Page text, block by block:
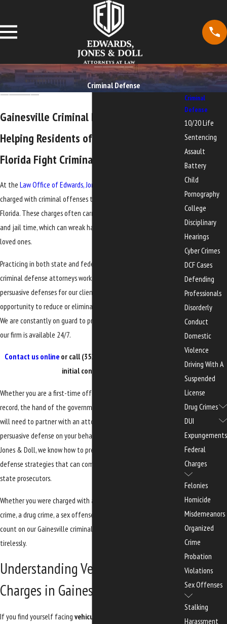
Criminal Defense
Gainesville Criminal Defense Services
Helping Residents of North-Central
Florida Fight Criminal Charges
At the Law Office of Edwards, Jones & Doll
charged with criminal offenses throughout North-Central
Florida. These charges often carry the threat of significant fines
and jail time, which can wreak havoc on the accused and their
loved ones.
Practicing in both state and federal courts, our Gainesville
criminal defense attorneys work diligently to assemble
persuasive defenses for our clients, helping them explore every
opportunity to reduce or eliminate the impact of their charges.
We are constantly on guard to protect your rights – a member of
our firm is available 24/7.
Contact us online or call (352) 329-3632
initial consultation.
Whether you are a first-time offender or have a past criminal
record, the hand of the government can be extremely heavy. You
will need to partner with an attorney who is prepared to offer a
persuasive defense on your behalf. At
Jones & Doll, we know how to prepare and deliver aggressive
defense strategies that can combat the allegations made by
state prosecutors.
Whether you were charged with a
crime, a drug crime, a sex offense, or a federal crime, you can
count on our Gainesville criminal defense lawyers to defend you
tirelessly.
Understanding Vehicular Assault
Charges in Gainesville
If you find yourself facing vehicular assault
Criminal
Defense
10/20 Life
Sentencing
Assault
Battery
Child
Pornography
College
Disciplinary
Hearings
Cyber Crimes
DCF Cases
Defending
Professionals
Disorderly
Conduct
Domestic
Violence
Driving With A
Suspended
License
Drug Crimes
DUI
Expungements
Federal
Charges
Felonies
Homicide
Misdemeanors
Organized
Crime
Probation
Violations
Sex Offenses
Stalking
Harassment